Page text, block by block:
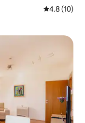
4.8 out of 5
4.8 (10)